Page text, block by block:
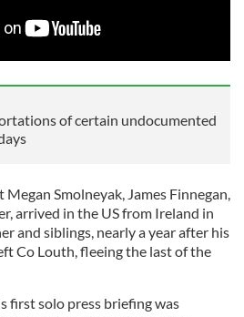
of certain undocumented
Smolneyak, James Finnegan,
arrived in the US from Ireland in
and siblings, nearly a year after his
Co Louth, fleeing the last of the
first solo press briefing was